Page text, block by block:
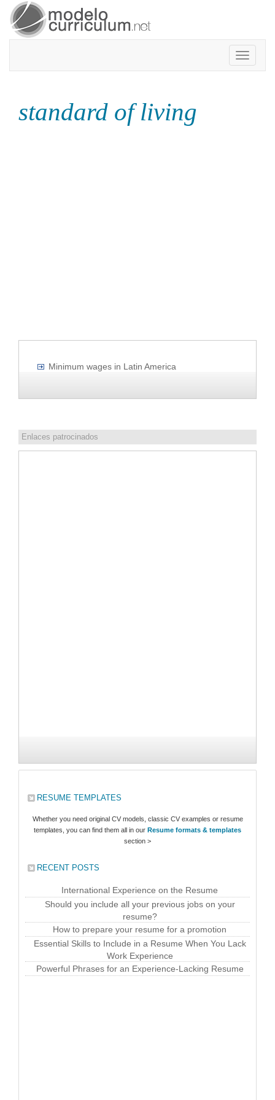
Toggle
standard of living
Minimum wages in Latin America
Enlaces patrocinados
RESUME TEMPLATES
Whether you need original CV models, classic CV examples or resume
templates, you can find them all in our Resume formats & templates
section >
RECENT POSTS
International Experience on the Resume
Should you include all your previous jobs on your
resume?
How to prepare your resume for a promotion
Essential Skills to Include in a Resume When You Lack
Work Experience
Powerful Phrases for an Experience-Lacking Resume